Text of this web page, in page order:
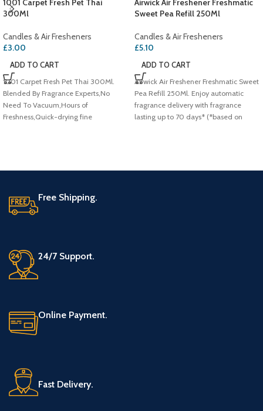
1001 Carpet Fresh Pet Thai
300Ml
Candles & Air Fresheners
£3.00
ADD TO CART
1001 Carpet Fresh Pet Thai 300Ml.
Blended By Fragrance Experts,No
Need To Vacuum,Hours of
Freshness,Quick-drying fine
Airwick Air Freshener Freshmatic
Sweet Pea Refill 250Ml
Candles & Air Fresheners
£5.10
ADD TO CART
Airwick Air Freshener Freshmatic Sweet
Pea Refill 250Ml. Enjoy automatic
fragrance delivery with fragrance
lasting up to 70 days* (*based on
Free Shipping.
24/7 Support.
Online Payment.
Fast Delivery.